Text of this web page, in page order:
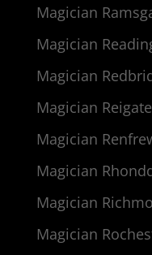
Magician
Magician
Magician
Magician
Magician
Magician
Magician
Magician